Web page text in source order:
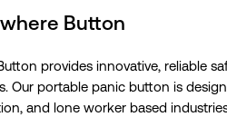
Button
provides innovative, reliable
Our portable panic button is
and lone worker based